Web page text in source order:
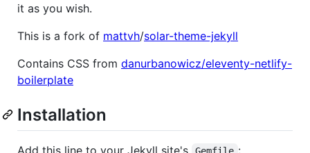
it as you wish.
This is a fork of mattvh/solar-theme-jekyll
Contains CSS from danurbanowicz/eleventy-netlify-
boilerplate
Installation
Add this line to your Jekyll site's Gemfile :